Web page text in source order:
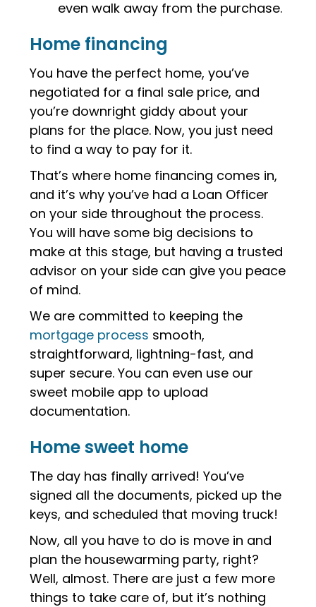
even walk away from the purchase.
Home financing
You have the perfect home, you’ve
negotiated for a final sale price, and
you’re downright giddy about your
plans for the place. Now, you just need
to find a way to pay for it.
That’s where home financing comes in,
and it’s why you’ve had a Loan Officer
on your side throughout the process.
You will have some big decisions to
make at this stage, but having a trusted
advisor on your side can give you peace
of mind.
We are committed to keeping the
mortgage process smooth,
straightforward, lightning-fast, and
super secure. You can even use our
sweet mobile app to upload
documentation.
Home sweet home
The day has finally arrived! You’ve
signed all the documents, picked up the
keys, and scheduled that moving truck!
Now, all you have to do is move in and
plan the housewarming party, right?
Well, almost. There are just a few more
things to take care of, but it’s nothing